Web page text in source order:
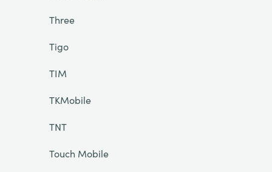
Three
Tigo
TIM
TKMobile
TNT
Touch Mobile